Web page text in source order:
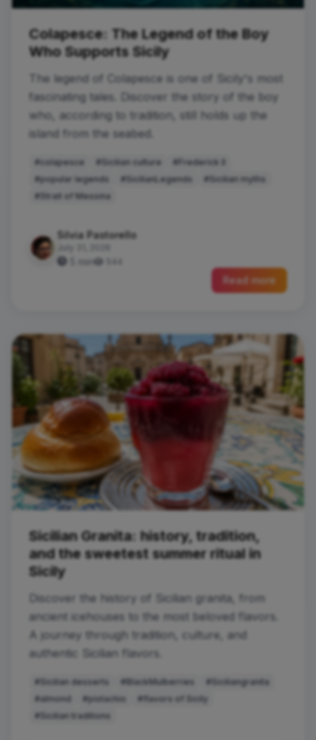
Colapesce: The Legend of the Boy
Who Supports Sicily
The legend of Colapesce is one of Sicily's most
fascinating tales. Discover the story of the boy
who, according to tradition, still holds up the
island from the seabed.
#colapesce #Sicilian culture
#Frederick II
#popular legends
#SicilianLegends
#Sicilian myths
#Strait of Messina
Silvia Pastorello
5 min
Read more
Sicilian Granita: history, tradition,
and the sweetest summer ritual in
Sicily
Discover the history of Sicilian granita, from
ancient icehouses to the most beloved flavors.
A journey through tradition, culture, and
authentic Sicilian flavors.
#Sicilian desserts #BlackMulberries
#Siciliangranita
#almond
#pistachio
#flavors of Sicily
#Sicilian traditions